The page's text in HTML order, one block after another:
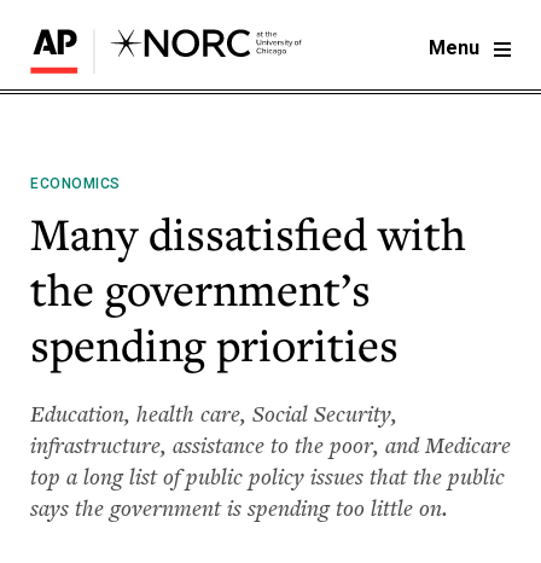
Menu
ECONOMICS
Many dissatisfied with
the government’s
spending priorities
Education, health care, Social Security,
infrastructure, assistance to the poor, and Medicare
top a long list of public policy issues that the public
says the government is spending too little on.